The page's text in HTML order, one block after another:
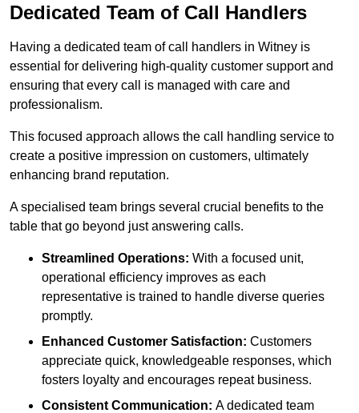
Dedicated Team of Call Handlers
Having a dedicated team of call handlers in Witney is
essential for delivering high-quality customer support and
ensuring that every call is managed with care and
professionalism.
This focused approach allows the call handling service to
create a positive impression on customers, ultimately
enhancing brand reputation.
A specialised team brings several crucial benefits to the
table that go beyond just answering calls.
Streamlined Operations: With a focused unit,
operational efficiency improves as each
representative is trained to handle diverse queries
promptly.
Enhanced Customer Satisfaction: Customers
appreciate quick, knowledgeable responses, which
fosters loyalty and encourages repeat business.
Consistent Communication: A dedicated team